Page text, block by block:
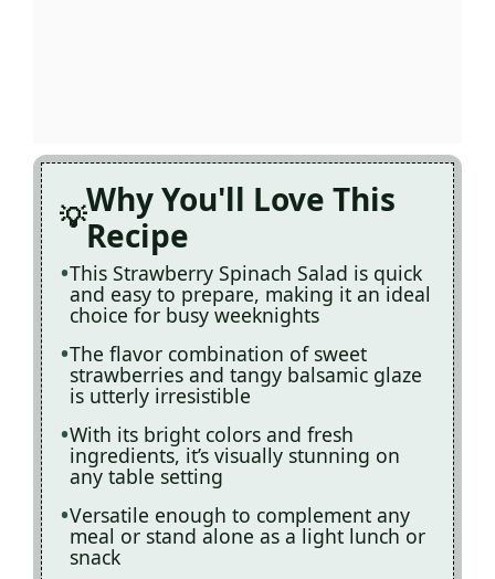
Why You'll Love This
Recipe
This Strawberry Spinach Salad is quick
and easy to prepare, making it an ideal
choice for busy weeknights
The flavor combination of sweet
strawberries and tangy balsamic glaze
is utterly irresistible
With its bright colors and fresh
ingredients, it’s visually stunning on
any table setting
Versatile enough to complement any
meal or stand alone as a light lunch or
snack